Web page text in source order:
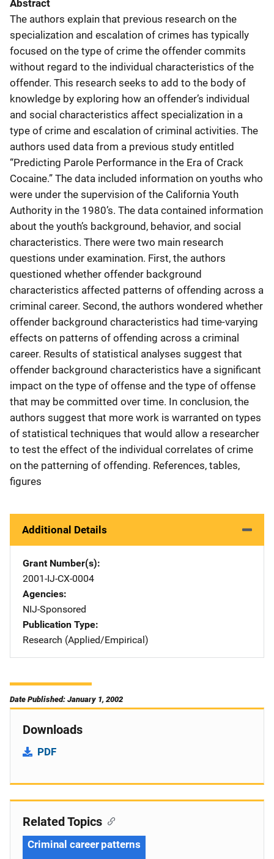
Abstract
The authors explain that previous research on the
specialization and escalation of crimes has typically
focused on the type of crime the offender commits
without regard to the individual characteristics of the
offender. This research seeks to add to the body of
knowledge by exploring how an offender’s individual
and social characteristics affect specialization in a
type of crime and escalation of criminal activities. The
authors used data from a previous study entitled
“Predicting Parole Performance in the Era of Crack
Cocaine.” The data included information on youths who
were under the supervision of the California Youth
Authority in the 1980’s. The data contained information
about the youth’s background, behavior, and social
characteristics. There were two main research
questions under examination. First, the authors
questioned whether offender background
characteristics affected patterns of offending across a
criminal career. Second, the authors wondered whether
offender background characteristics had time-varying
effects on patterns of offending across a criminal
career. Results of statistical analyses suggest that
offender background characteristics have a significant
impact on the type of offense and the type of offense
that may be committed over time. In conclusion, the
authors suggest that more work is warranted on types
of statistical techniques that would allow a researcher
to test the effect of the individual correlates of crime
on the patterning of offending. References, tables,
figures
Additional Details
Grant Number(s)
2001-IJ-CX-0004
Agencies
NIJ-Sponsored
Publication Type
Research (Applied/Empirical)
Date Published: January 1, 2002
Downloads
PDF
Related Topics
Criminal career patterns